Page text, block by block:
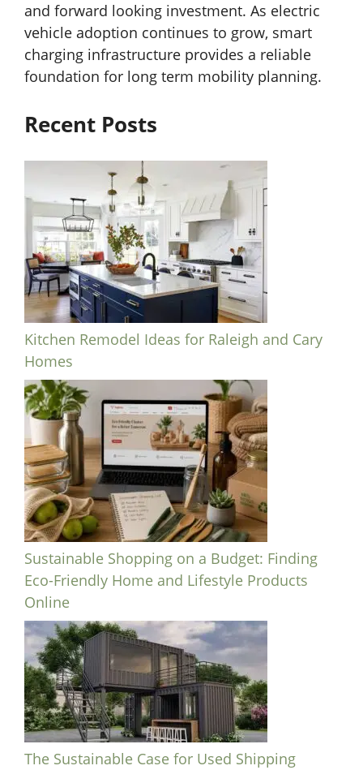
and forward looking investment. As electric
vehicle adoption continues to grow, smart
charging infrastructure provides a reliable
foundation for long term mobility planning.
Recent Posts
Kitchen Remodel Ideas for Raleigh and Cary
Homes
Sustainable Shopping on a Budget: Finding
Eco-Friendly Home and Lifestyle Products
Online
The Sustainable Case for Used Shipping